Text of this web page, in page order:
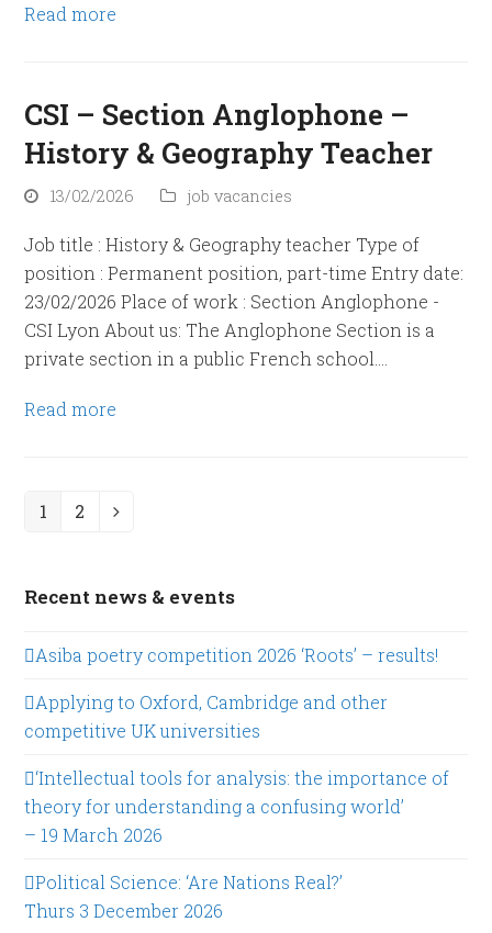
Read more
CSI – Section Anglophone –
History & Geography Teacher
13/02/2026 job vacancies
Job title : History & Geography teacher Type of
position : Permanent position, part-time Entry date:
23/02/2026 Place of work : Section Anglophone -
CSI Lyon About us: The Anglophone Section is a
private section in a public French school.…
Read more
Page
1 Page
2 Next
Recent news & events
Asiba poetry competition 2026 ‘Roots’ – results!
Applying to Oxford, Cambridge and other
competitive UK universities
‘Intellectual tools for analysis: the importance of
theory for understanding a confusing world’
– 19 March 2026
Political Science: ‘Are Nations Real?’
Thurs 3 December 2026